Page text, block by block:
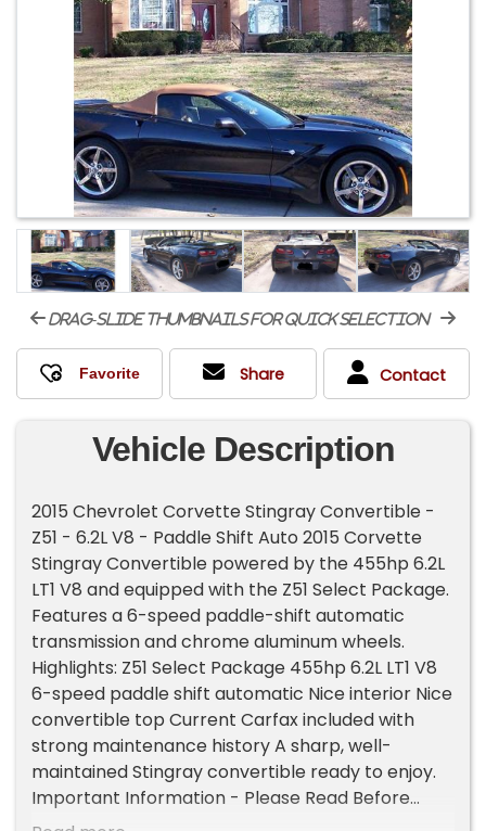
drag-slide thumbnails for quick selection
Share Contact
Vehicle Description
2015 Chevrolet Corvette Stingray Convertible -
Z51 - 6.2L V8 - Paddle Shift Auto 2015 Corvette
Stingray Convertible powered by the 455hp 6.2L
LT1 V8 and equipped with the Z51 Select Package.
Features a 6-speed paddle-shift automatic
transmission and chrome aluminum wheels.
Highlights: Z51 Select Package 455hp 6.2L LT1 V8
6-speed paddle shift automatic Nice interior Nice
convertible top Current Carfax included with
strong maintenance history A sharp, well-
maintained Stingray convertible ready to enjoy.
Important Information - Please Read Before
Inquiring Vehicle Location: This vehicle is located